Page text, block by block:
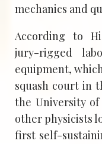
mechanics and
According to
jury-rigged
equipment,
squash court in
the University of
other physicists
first self-